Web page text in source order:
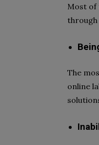
Most of
through
The
online